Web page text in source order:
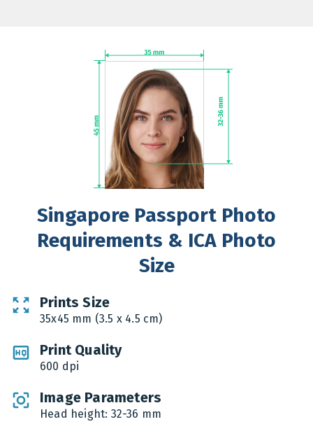
Singapore Passport Photo
Requirements & ICA Photo
Size
Prints Size
35x45 mm (3.5 x 4.5 cm)
Print Quality
600 dpi
Image Parameters
Head height: 32-36 mm